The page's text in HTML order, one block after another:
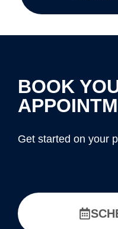
BOOK
Get started on your